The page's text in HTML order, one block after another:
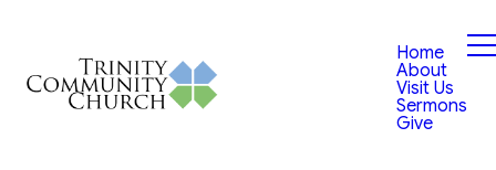
Home
About
Visit Us
Sermons
Give